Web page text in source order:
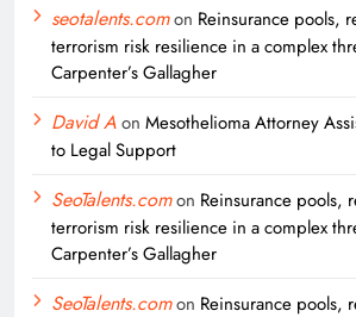
seotalents.comon Reinsurance pools,
terrorism risk resilience in a complex
Carpenter’s Gallagher
David Aon Mesothelioma Attorney
to Legal Support
SeoTalents.comon Reinsurance pools,
terrorism risk resilience in a complex
Carpenter’s Gallagher
SeoTalents.comon Reinsurance pools,